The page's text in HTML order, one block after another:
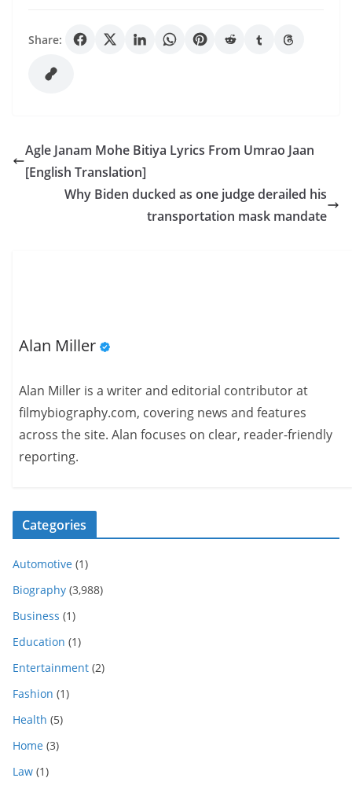
Share:
Agle Janam Mohe Bitiya Lyrics From Umrao Jaan
[English Translation]
Why Biden ducked as one judge derailed his
transportation mask mandate
Alan Miller
Alan Miller is a writer and editorial contributor at
filmybiography.com, covering news and features
across the site. Alan focuses on clear, reader-friendly
reporting.
Categories
Automotive (1)
Biography (3,988)
Business (1)
Education (1)
Entertainment (2)
Fashion (1)
Health (5)
Home (3)
Law (1)